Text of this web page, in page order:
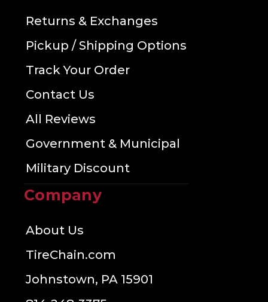
Returns & Exchanges
Pickup / Shipping Options
Track Your Order
Contact Us
All Reviews
Government & Municipal
Military Discount
Company
About Us
TireChain.com
Johnstown, PA 15901